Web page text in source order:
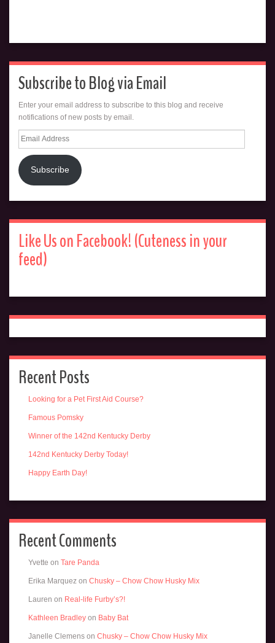
Subscribe to Blog via Email
Enter your email address to subscribe to this blog and receive
notifications of new posts by email.
Email
Address
Subscribe
Like Us on Facebook! (Cuteness in your
feed)
Recent Posts
Looking for a Pet First Aid Course?
Famous Pomsky
Winner of the 142nd Kentucky Derby
142nd Kentucky Derby Today!
Happy Earth Day!
Recent Comments
Yvette on Tare Panda
Erika Marquez on Chusky – Chow Chow Husky Mix
Lauren on Real-life Furby’s?!
Kathleen Bradley on Baby Bat
Janelle Clemens on Chusky – Chow Chow Husky Mix